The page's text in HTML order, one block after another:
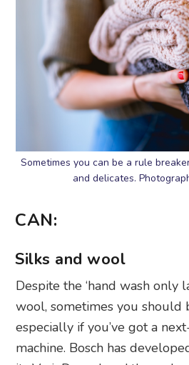
Sometimes you can be a rule
and delicates.
CAN:
Silks and wool
Despite the ‘hand wash only
wool, sometimes you should
especially if you’ve got a
machine. Bosch has